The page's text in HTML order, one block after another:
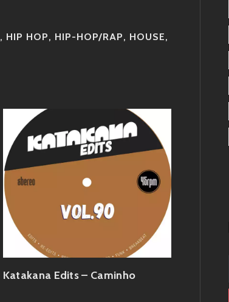
, HIP HOP, HIP-HOP/RAP, HOUSE,
Katakana Edits – Caminho